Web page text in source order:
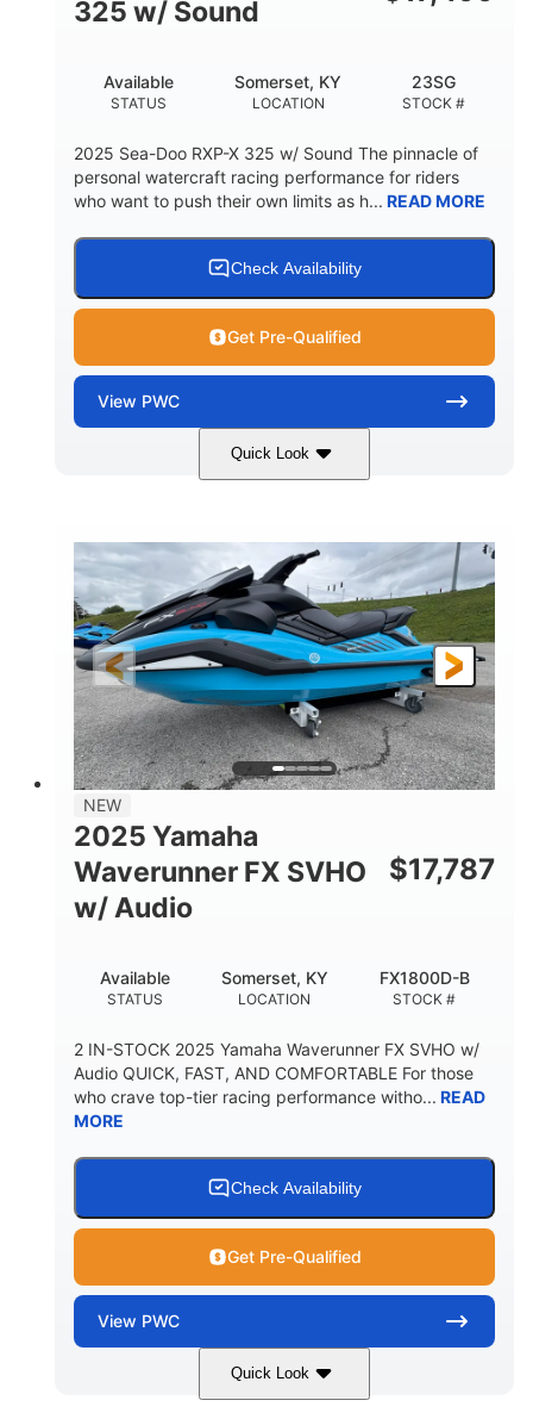
325 w/ Sound
STATUS
Available
LOCATION
Somerset, KY
STOCK #
23SG
2025 Sea-Doo RXP-X 325 w/ Sound The pinnacle of
personal watercraft racing performance for riders
who want to push their own limits as h... READ MORE
Check Availability
Get Pre-Qualified
View PWC
Quick Look
Metallic Tan/Lava Red
ENGINE
1630 ACE™- 325
DISPLACEMENT
1630cc
HORSEPOWER
325HP
ENGINE HOURS
0
FUEL TYPE
Gas
LENGTH
130.6"
BEAM
49.2"
HEIGHT
44''
DRY WEIGHT
798lbs
1 400lbs
FUEL CAPACITY FRONT BIN
37.78gal
HULL MATERIAL
Fiberglass
NEW
2025 Yamaha
Waverunner FX SVHO
w/ Audio
$17,787
STATUS
Available
LOCATION
Somerset, KY
STOCK #
FX1800D-B
2 IN-STOCK 2025 Yamaha Waverunner FX SVHO w/
Audio QUICK, FAST, AND COMFORTABLE For those
who crave top-tier racing performance witho... READ
MORE
Check Availability
Get Pre-Qualified
View PWC
Quick Look
Black/Cyan 1812cc